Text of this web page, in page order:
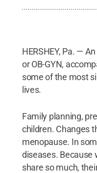
HERSHEY, Pa. —
or OB-GYN,
some of the most
lives.
Family planning,
children. Changes
menopause. In
diseases. Because
share so much,